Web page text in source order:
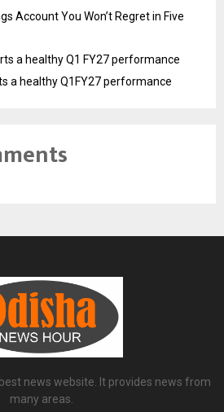
Account You Won’t Regret in Five
a healthy Q1 FY27 performance
a healthy Q1FY27 performance
news website. It provides news from
many areas.